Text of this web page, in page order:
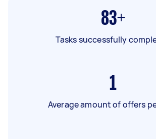
83+
Tasks successfully
1
Average amount of offers